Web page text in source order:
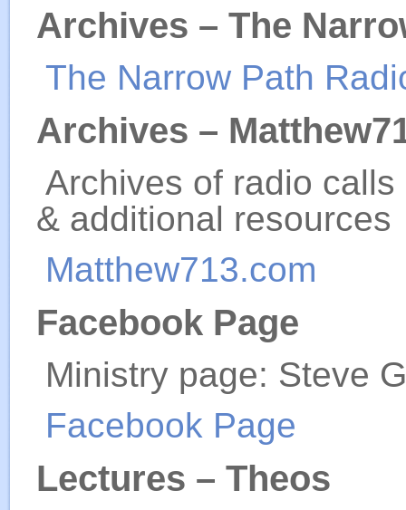
Archives – The
The Narrow Path
Archives –
Archives of radio
& additional resources
Matthew713.com
Facebook Page
Ministry page: Steve
Facebook Page
Lectures – Theos